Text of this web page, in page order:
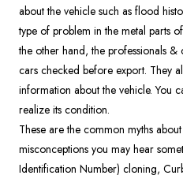
about the vehicle such as flood
type of problem in the metal parts
the other hand, the professionals
cars checked before export. They
information about the vehicle. You
realize its condition.
These are the common myths
misconceptions you may hear
Identification Number) cloning,